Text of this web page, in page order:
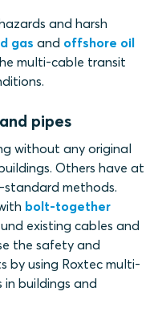
and harsh
gas and offshore oil
multi-cable transit
pipes
without any original
Others have at
standard methods.
bolt-together
existing cables and
the safety and
by using Roxtec multi-
buildings and